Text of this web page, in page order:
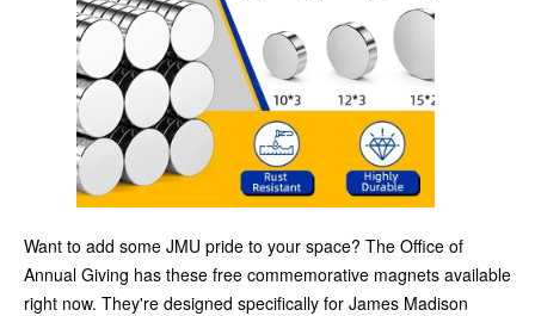
Want to add some JMU pride to your space? The Office of
Annual Giving has these free commemorative magnets available
right now. They're designed specifically for James Madison